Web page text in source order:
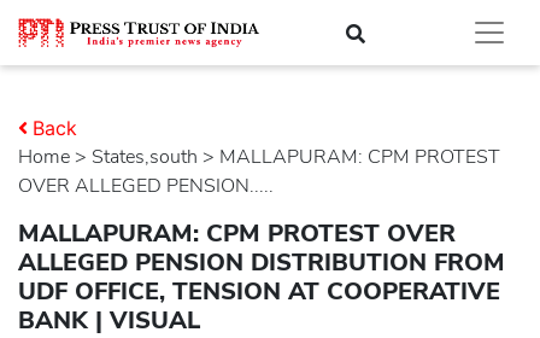
Home > states,south > MALLAPURAM: CPM PROTEST
OVER ALLEGED PENSION.....
Back
MALLAPURAM: CPM PROTEST OVER
ALLEGED PENSION DISTRIBUTION FROM
UDF OFFICE, TENSION AT COOPERATIVE
BANK | VISUAL